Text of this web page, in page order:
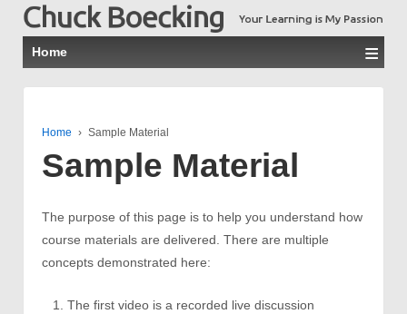
Home ≡
Home › Sample Material
Sample Material
The purpose of this page is to help you understand how
course materials are delivered. There are multiple
concepts demonstrated here:
The first video is a recorded live discussion